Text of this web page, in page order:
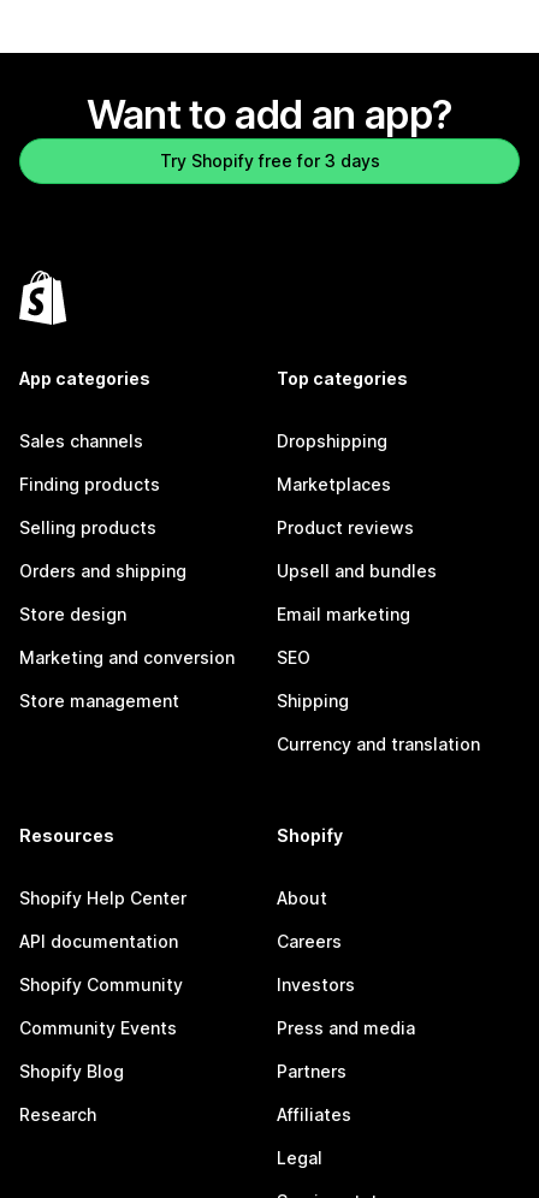
Want to add an app?
Try Shopify free for 3 days
App categories
Sales channels
Finding products
Selling products
Orders and shipping
Store design
Marketing and conversion
Store management
Top categories
Dropshipping
Marketplaces
Product reviews
Upsell and bundles
Email marketing
SEO
Shipping
Currency and translation
Resources
Shopify Help Center
API documentation
Shopify Community
Community Events
Shopify Blog
Research
Shopify
About
Careers
Investors
Press and media
Partners
Affiliates
Legal